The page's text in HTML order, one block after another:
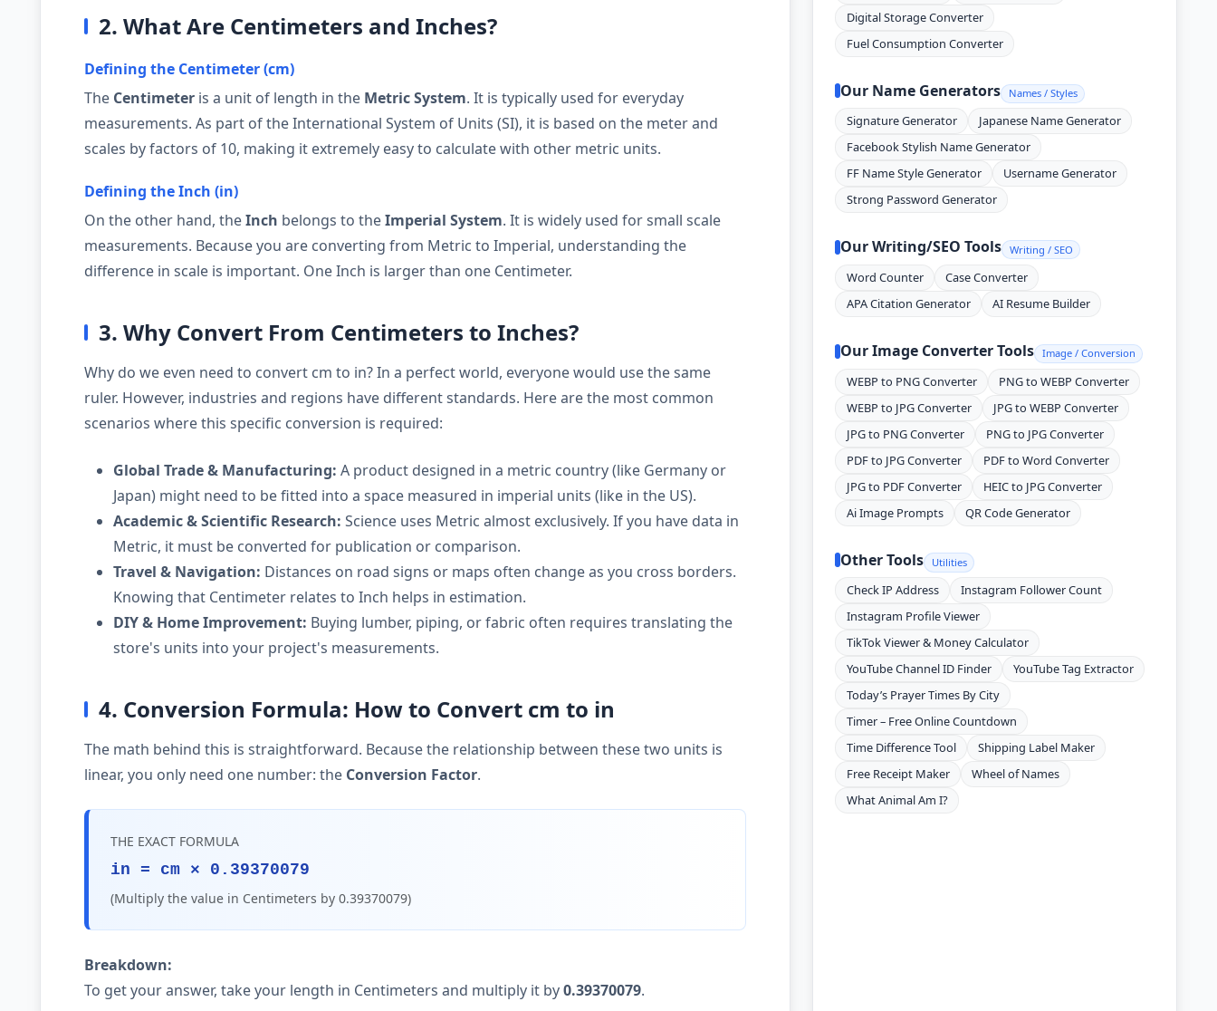
2. What Are Centimeters and Inches?
Defining the Centimeter (cm)
The Centimeter is a unit of length in the Metric System. It is typically used for everyday
measurements. As part of the International System of Units (SI), it is based on the meter and
scales by factors of 10, making it extremely easy to calculate with other metric units.
Defining the Inch (in)
On the other hand, theInch belongs to theImperial System. It is widely used for small scale
measurements. Because you are converting from Metric to Imperial, understanding the
difference in scale is important. One Inch is larger than one Centimeter.
3. Why Convert From Centimeters to Inches?
Why do we even need to convert cm to in? In a perfect world, everyone would use the same
ruler. However, industries and regions have different standards. Here are the most common
scenarios where this specific conversion is required:
Global Trade & Manufacturing: A product designed in a metric country (like Germany or
Japan) might need to be fitted into a space measured in imperial units (like in the US).
Academic & Scientific Research: Science uses Metric almost exclusively. If you have data in
Metric, it must be converted for publication or comparison.
Travel & Navigation: Distances on road signs or maps often change as you cross borders.
Knowing that Centimeter relates to Inch helps in estimation.
DIY & Home Improvement: Buying lumber, piping, or fabric often requires translating the
store's units into your project's measurements.
4. Conversion Formula: How to Convert cm to in
The math behind this is straightforward. Because the relationship between these two units is
linear, you only need one number: the Conversion Factor.
THE EXACT FORMULA
in = cm × 0.39370079
(Multiply the value in Centimeters by 0.39370079)
Breakdown:
To get your answer, take your length in Centimeters and multiply it by0.39370079.
Digital Storage Converter
Fuel Consumption Converter
Our Name Generators Names / Styles
Signature Generator
Japanese Name Generator
Facebook Stylish Name Generator
FF Name Style Generator
Username Generator
Strong Password Generator
Our Writing/SEO Tools Writing / SEO
Word Counter
Case Converter
APA Citation Generator
AI Resume Builder
Our Image Converter Tools Image / Conversion
WEBP to PNG Converter
PNG to WEBP Converter
WEBP to JPG Converter
JPG to WEBP Converter
JPG to PNG Converter
PNG to JPG Converter
PDF to JPG Converter
PDF to Word Converter
JPG to PDF Converter
HEIC to JPG Converter
Ai Image Prompts
QR Code Generator
Other Tools Utilities
Check IP Address
Instagram Follower Count
Instagram Profile Viewer
TikTok Viewer & Money Calculator
YouTube Channel ID Finder
YouTube Tag Extractor
Today’s Prayer Times By City
Timer – Free Online Countdown
Time Difference Tool
Shipping Label Maker
Free Receipt Maker
Wheel of Names
What Animal Am I?